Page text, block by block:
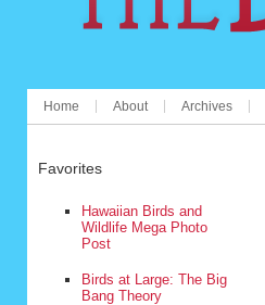
Home About Archives
Favorites
Hawaiian Birds and
Wildlife Mega Photo
Post
Birds at Large: The Big
Bang Theory